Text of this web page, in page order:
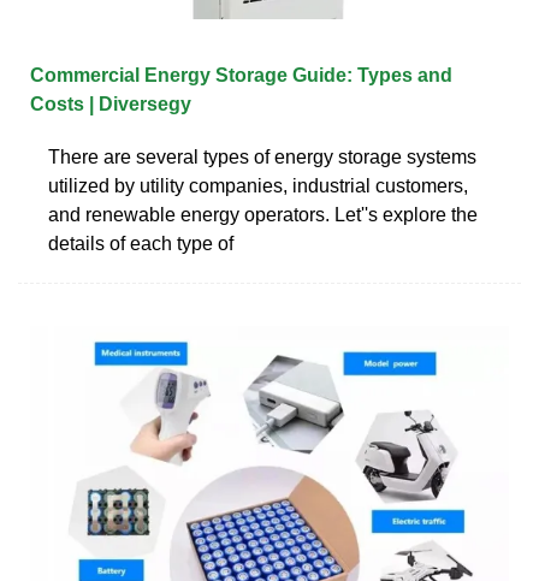
Commercial Energy Storage Guide: Types and
Costs | Diversegy
There are several types of energy storage systems
utilized by utility companies, industrial customers,
and renewable energy operators. Let''s explore the
details of each type of